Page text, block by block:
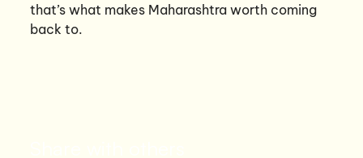
that’s what makes Maharashtra worth coming
back to.